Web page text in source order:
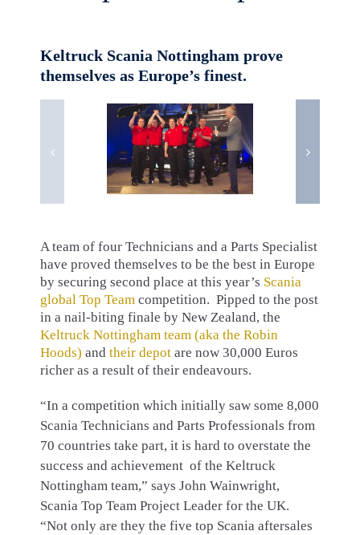
Keltruck Scania Nottingham prove
themselves as Europe’s finest.
A team of four Technicians and a Parts Specialist
have proved themselves to be the best in Europe
by securing second place at this year’s Scania
global Top Team competition. Pipped to the post
in a nail-biting finale by New Zealand, the
Keltruck Nottingham team (aka the Robin
Hoods) and their depot are now 30,000 Euros
richer as a result of their endeavours.
“In a competition which initially saw some 8,000
Scania Technicians and Parts Professionals from
70 countries take part, it is hard to overstate the
success and achievement of the Keltruck
Nottingham team,” says John Wainwright,
Scania Top Team Project Leader for the UK.
“Not only are they the five top Scania aftersales